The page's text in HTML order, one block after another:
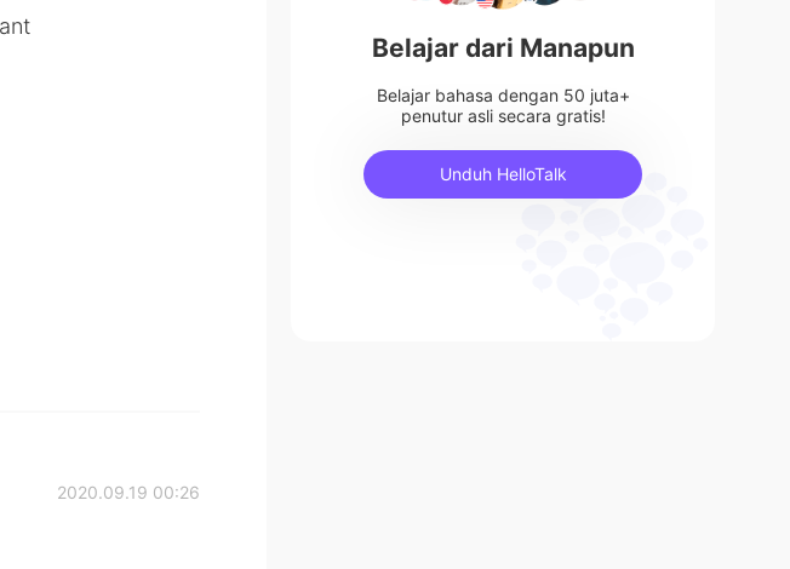
2020.09.19 00:26
Belajar dari Manapun
Belajar bahasa dengan 50 juta+
penutur asli secara gratis!
Unduh HelloTalk